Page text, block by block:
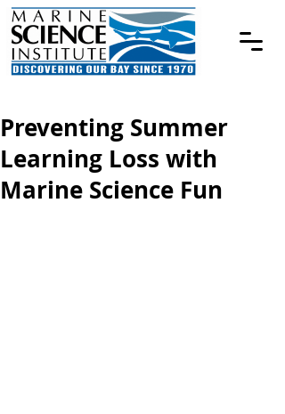
Preventing Summer
Learning Loss with
Marine Science Fun